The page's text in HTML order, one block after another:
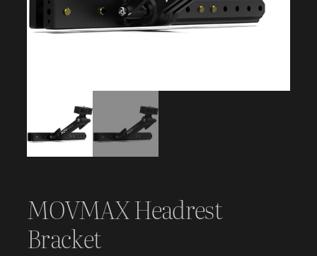
MOVMAX Headrest
Bracket